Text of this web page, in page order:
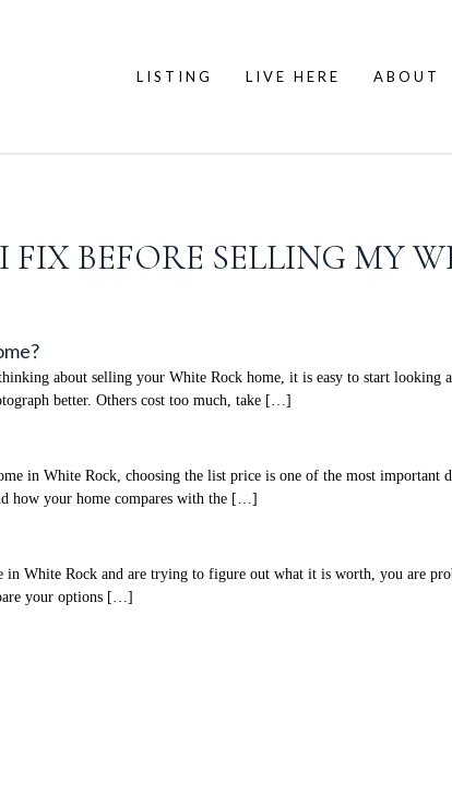
LISTING LIVE HERE ABOUT
BEFORE SELLING MY
about selling your White Rock home, it is easy to start looking
better. Others cost too much, take […]
in White Rock, choosing the list price is one of the most important
how your home compares with the […]
White Rock and are trying to figure out what it is worth, you are
your options […]